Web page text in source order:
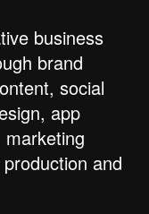
business
brand
social
app
and